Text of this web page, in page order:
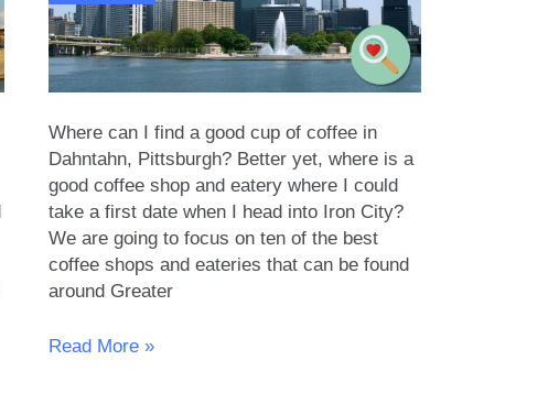
Where can I find a good cup of coffee in
Dahntahn, Pittsburgh? Better yet, where is a
good coffee shop and eatery where I could
take a first date when I head into Iron City?
We are going to focus on ten of the best
coffee shops and eateries that can be found
around Greater
First
Read More »